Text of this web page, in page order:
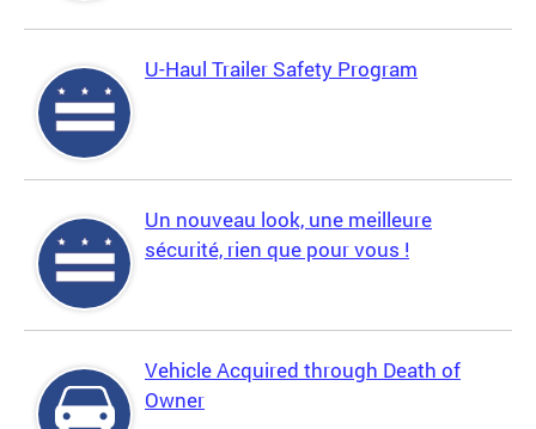
U-Haul Trailer Safety Program
Un nouveau look, une meilleure
sécurité, rien que pour vous !
Vehicle Acquired through Death of
Owner